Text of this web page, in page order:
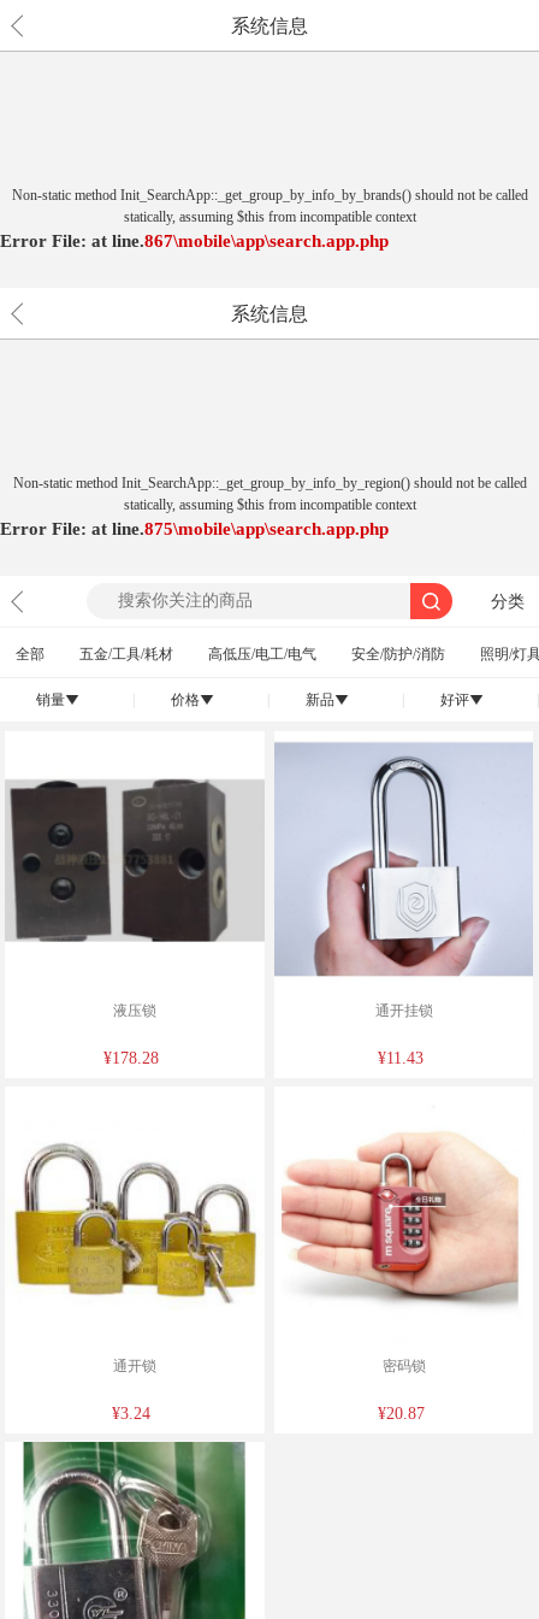
系统信息
Non-static method Init_SearchApp::_get_group_by_info_by_brands() should not be called
statically, assuming $this from incompatible context
Error File: \mobile\app\search.app.php
at 867
line.
系统信息
Non-static method Init_SearchApp::_get_group_by_info_by_region() should not be called
statically, assuming $this from incompatible context
Error File: \mobile\app\search.app.php
at 875
line.
分类
全部 五金/工具/耗材 高低压/电工/电气 安全/防护/消防 照明/灯
销量󰄢 价格󰄢 新品󰄢 好评󰄢
液压锁
¥178.28
通开挂锁
¥11.43
通开锁
¥3.24
密码锁
¥20.87